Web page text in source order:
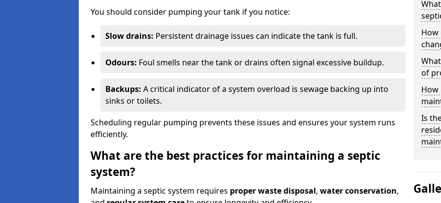
You should consider pumping your tank if you notice:
Slow drains: Persistent drainage issues can indicate the tank is full.
Odours: Foul smells near the tank or drains often signal excessive buildup.
Backups: A critical indicator of a system overload is sewage backing up into
sinks or toilets.
Scheduling regular pumping prevents these issues and ensures your system runs
efficiently.
What are the best practices for maintaining a septic
system?
Maintaining a septic system requires proper waste disposal, water conservation,
How
of
How
Is